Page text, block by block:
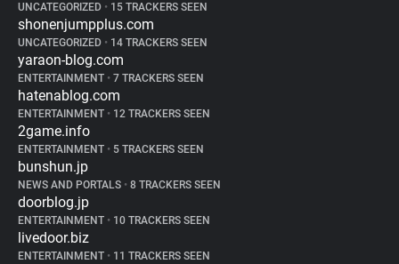
UNCATEGORIZED • 15 TRACKERS SEEN
shonenjumpplus.com
UNCATEGORIZED • 14 TRACKERS SEEN
yaraon-blog.com
ENTERTAINMENT • 7 TRACKERS SEEN
hatenablog.com
ENTERTAINMENT • 12 TRACKERS SEEN
2game.info
ENTERTAINMENT • 5 TRACKERS SEEN
bunshun.jp
NEWS AND PORTALS • 8 TRACKERS SEEN
doorblog.jp
ENTERTAINMENT • 10 TRACKERS SEEN
livedoor.biz
ENTERTAINMENT • 11 TRACKERS SEEN